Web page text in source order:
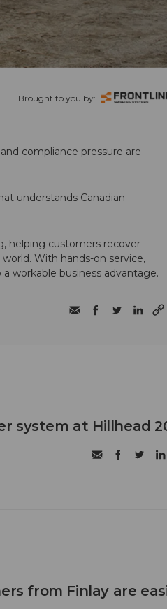
Brought to you by:
compliance pressure are
understands Canadian
helping customers recover
With hands-on service,
workable business advantage.
system at Hillhead
from Finlay are